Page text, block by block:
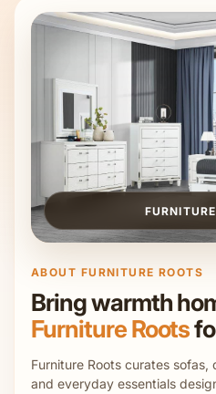
ABOUT FURNITURE ROOTS
Bring warmth
Furniture Roots
Furniture Roots curates
and everyday essentials